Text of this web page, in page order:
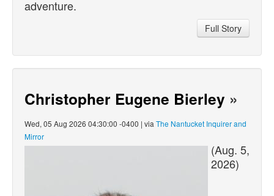
adventure.
Full Story
Christopher Eugene Bierley »
Wed, 05 Aug 2026 04:30:00 -0400 | via The Nantucket Inquirer and
Mirror
(Aug. 5,
2026)